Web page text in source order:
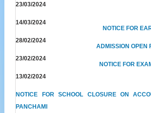
23/03/2024
14/03/2024
NOTICE FOR
28/02/2024
ADMISSION OPEN
23/02/2024
NOTICE FOR
13/02/2024
NOTICE FOR SCHOOL CLOSURE ON
PANCHAMI